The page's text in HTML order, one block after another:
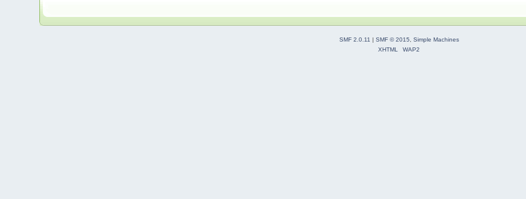
SMF 2.0.11 | SMF © 2015
Simple Machines
XHTML
WAP2